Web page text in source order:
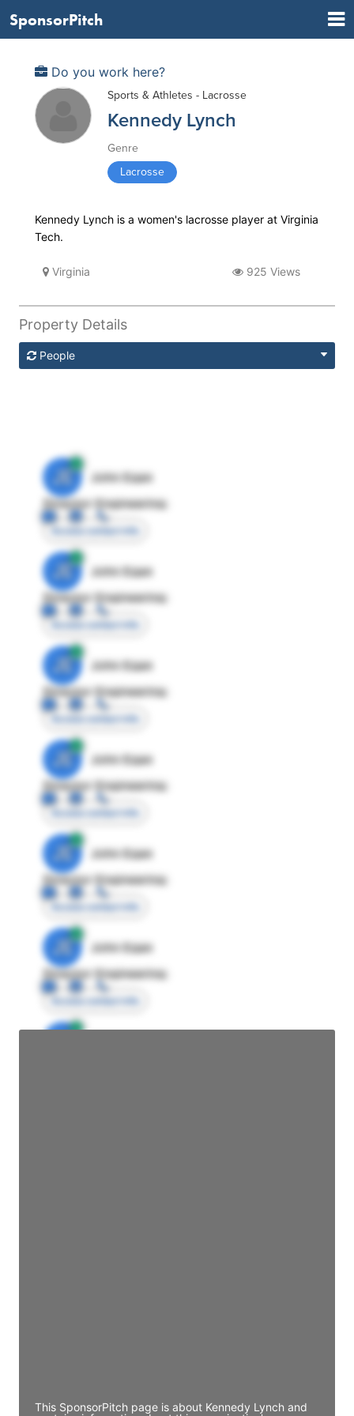
SponsorPitch
Do you work here?
Sports & Athletes - Lacrosse
Kennedy Lynch
Genre
Lacrosse
Kennedy Lynch is a women's lacrosse player at Virginia
Tech.
Virginia 925 Views
Property Details
People
JE
John Egan
Director Engineering
Access contact info
JE
John Egan
Director Engineering
Access contact info
JE
John Egan
Director Engineering
Access contact info
JE
John Egan
Director Engineering
Access contact info
JE
John Egan
Director Engineering
Access contact info
JE
John Egan
Director Engineering
Access contact info
This SponsorPitch page is about Kennedy Lynch and